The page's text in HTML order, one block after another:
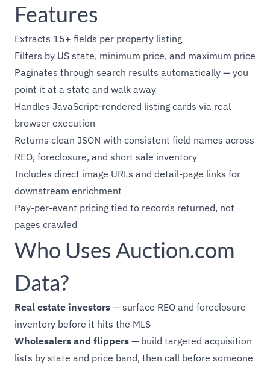
Features
Extracts 15+ fields per property listing
Filters by US state, minimum price, and maximum price
Paginates through search results automatically — you
point it at a state and walk away
Handles JavaScript-rendered listing cards via real
browser execution
Returns clean JSON with consistent field names across
REO, foreclosure, and short sale inventory
Includes direct image URLs and detail-page links for
downstream enrichment
Pay-per-event pricing tied to records returned, not
pages crawled
Who Uses Auction.com
Data?
Real estate investors — surface REO and foreclosure
inventory before it hits the MLS
Wholesalers and flippers — build targeted acquisition
lists by state and price band, then call before someone